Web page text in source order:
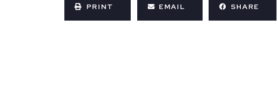
PRINT EMAIL SHARE